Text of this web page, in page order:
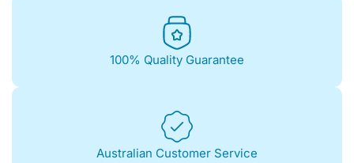
100% Quality Guarantee
Australian Customer Service